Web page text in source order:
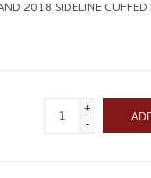
2018 SIDELINE CUFFED
+
-